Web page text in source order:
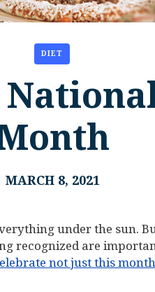
DIET
MARCH 8, 2021
under the sun.
recognized are
not just this